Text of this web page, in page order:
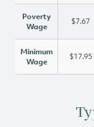
Poverty
Wage
$7.67
Minimum
Wage
$17.95